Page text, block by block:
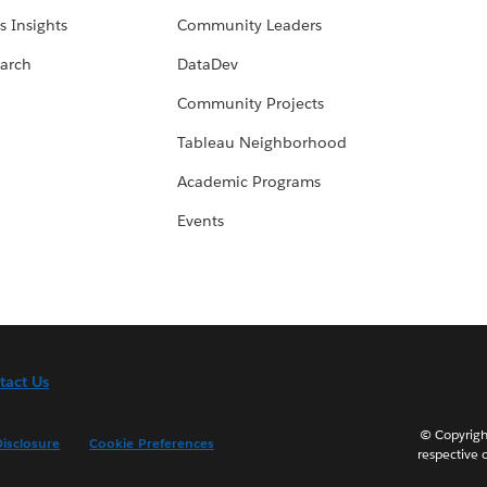
Insights
Community Leaders
DataDev
Community Projects
Tableau Neighborhood
Academic Programs
Events
Us
Cookie Preferences
©
respective